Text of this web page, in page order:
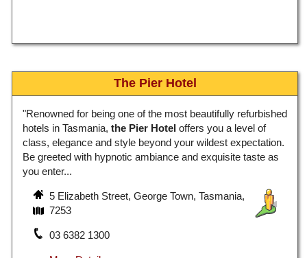
The Pier Hotel
"Renowned for being one of the most beautifully refurbished
hotels in Tasmania, the Pier Hotel offers you a level of
class, elegance and style beyond your wildest expectation.
Be greeted with hypnotic ambiance and exquisite taste as
you enter...
5 Elizabeth Street, George Town, Tasmania,
7253
03 6382 1300